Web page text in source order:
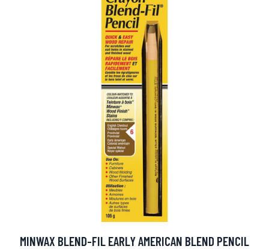
MINWAX BLEND-FIL EARLY AMERICAN BLEND PENCIL